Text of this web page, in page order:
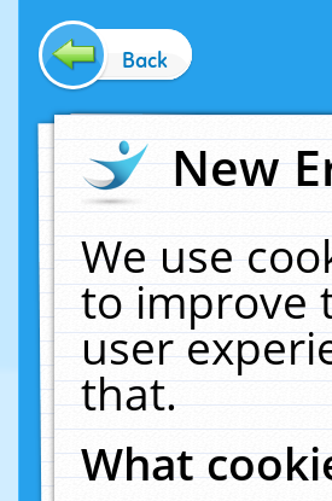
Back
New
We use
to improve
user
that.
What